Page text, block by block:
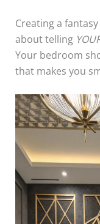
Creating a
about telling
Your bedroom
that makes you